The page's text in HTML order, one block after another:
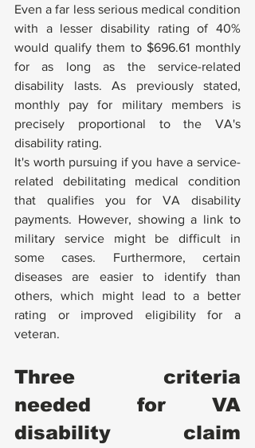
Even a far less serious medical condition
with a lesser disability rating of 40%
would qualify them to $696.61 monthly
for as long as the service-related
disability lasts. As previously stated,
monthly pay for military members is
precisely proportional to the VA's
disability rating.
It's worth pursuing if you have a service-
related debilitating medical condition
that qualifies you for VA disability
payments. However, showing a link to
military service might be difficult in
some cases. Furthermore, certain
diseases are easier to identify than
others, which might lead to a better
rating or improved eligibility for a
veteran.
Three criteria
needed for VA
disability claim